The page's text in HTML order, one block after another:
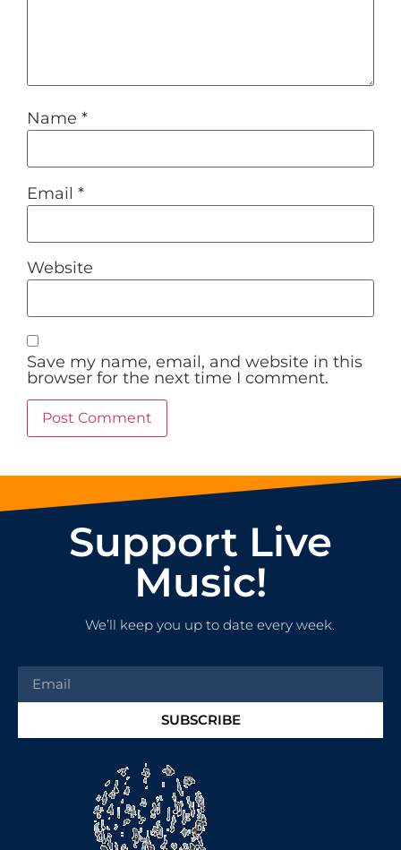
Name *
Email *
Website
Save my name, email, and website in this
browser for the next time I comment.
Support Live
Music!
We’ll keep you up to date every week.
SUBSCRIBE